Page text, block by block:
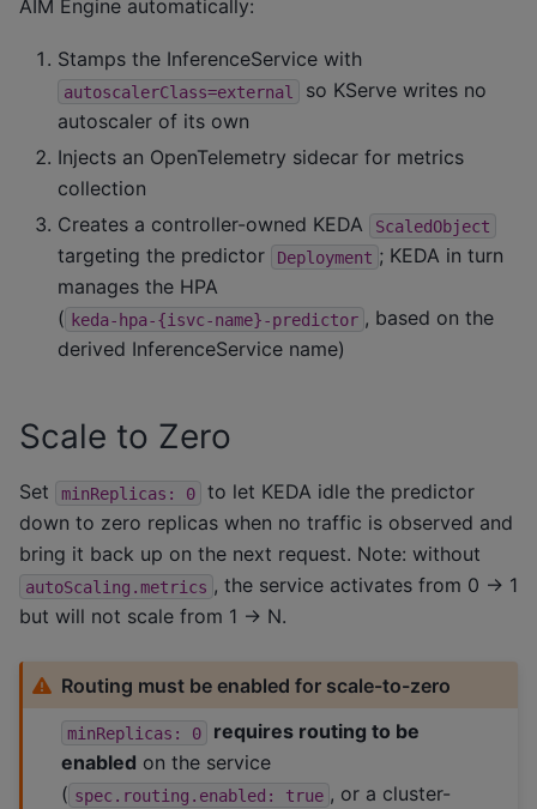
AIM Engine automatically:
Stamps the InferenceService with
autoscalerClass=external
so KServe writes no
autoscaler of its own
Injects an OpenTelemetry sidecar for metrics
collection
Creates a controller-owned KEDA
ScaledObject
targeting the predictor Deployment ; KEDA in turn
manages the HPA
( keda-hpa-{isvc-name}-predictor , based on the
derived InferenceService name)
Scale to Zero
Set minReplicas: 0
to let KEDA idle the predictor
down to zero replicas when no traffic is observed and
bring it back up on the next request. Note: without
autoScaling.metrics , the service activates from 0 -> 1
but will not scale from 1 -> N.
Routing must be enabled for scale-to-zero
minReplicas: 0
requires routing to be
enabled on the service
( spec.routing.enabled: true , or a cluster-